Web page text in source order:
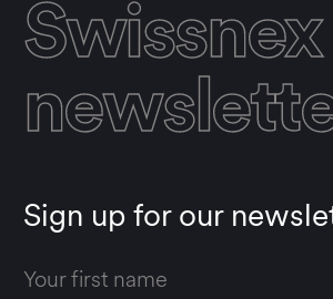
Swissnex
Sign up for our